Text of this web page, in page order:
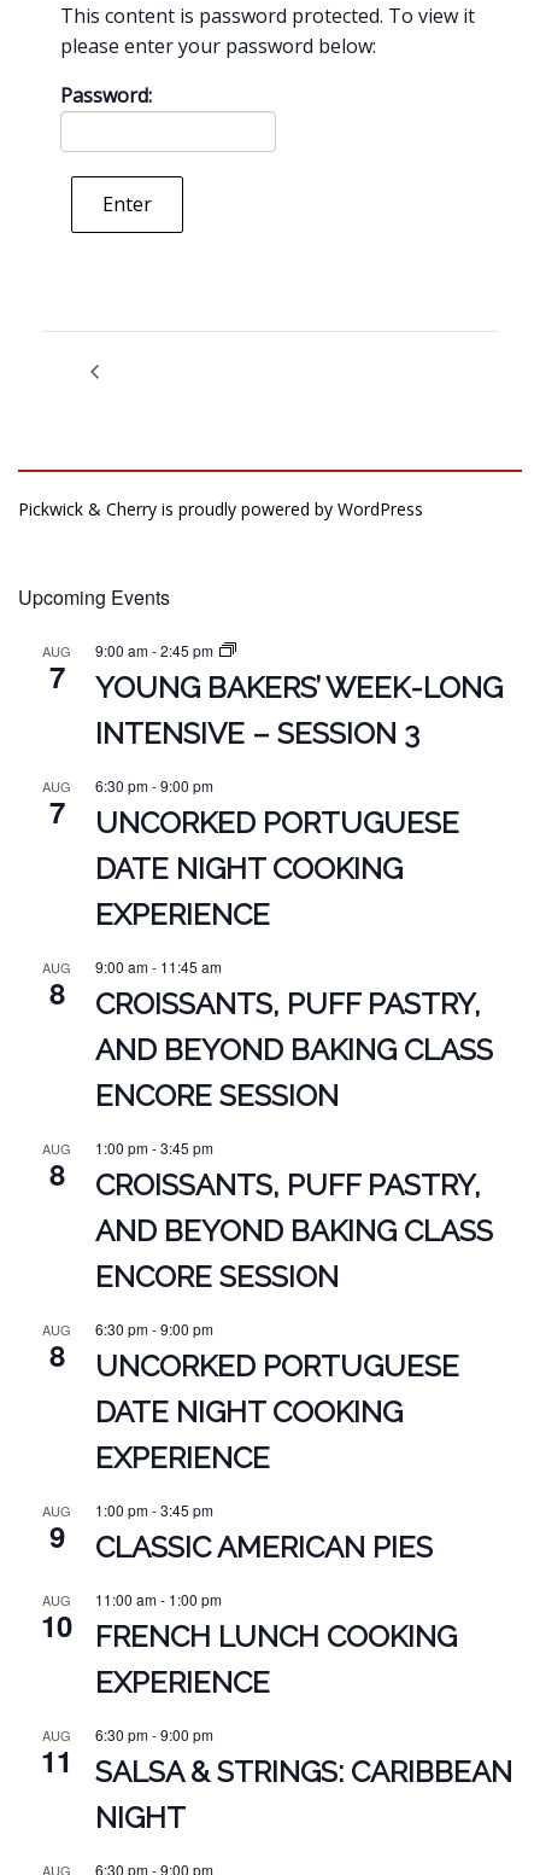
This content is password protected. To view it
please enter your password below:
Password:
Enter
Pickwick & Cherry is proudly powered by WordPress
Upcoming Events
AUG
7
9:00 am-2:45 pm
YOUNG BAKERS’ WEEK-LONG
INTENSIVE – SESSION 3
AUG
7
6:30 pm-9:00 pm
UNCORKED PORTUGUESE
DATE NIGHT COOKING
EXPERIENCE
AUG
8
9:00 am- 11:45 am
CROISSANTS, PUFF PASTRY,
AND BEYOND BAKING CLASS
ENCORE SESSION
AUG
8
1:00 pm-3:45 pm
CROISSANTS, PUFF PASTRY,
AND BEYOND BAKING CLASS
ENCORE SESSION
AUG
8
6:30 pm-9:00 pm
UNCORKED PORTUGUESE
DATE NIGHT COOKING
EXPERIENCE
AUG
9
1:00 pm-3:45 pm
CLASSIC AMERICAN PIES
AUG
10
11:00 am- 1:00 pm
FRENCH LUNCH COOKING
EXPERIENCE
AUG
11
6:30 pm-9:00 pm
SALSA & STRINGS: CARIBBEAN
NIGHT
AUG 6:30 pm-9:00 pm